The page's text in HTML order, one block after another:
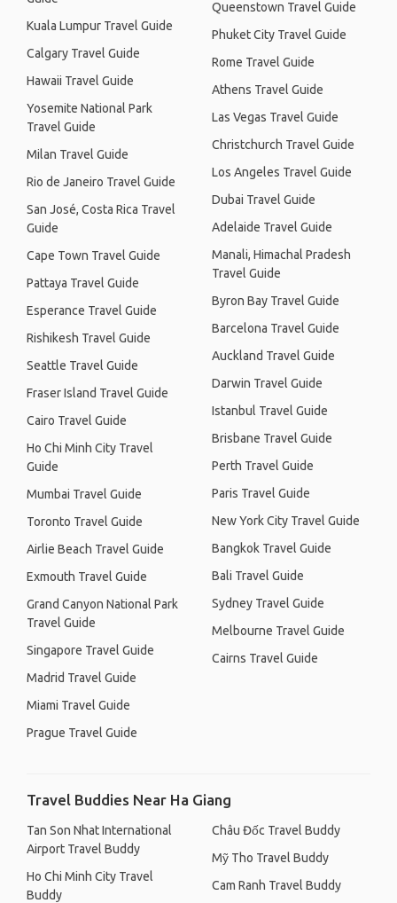
Kuala Lumpur Travel Guide
Calgary Travel Guide
Hawaii Travel Guide
Yosemite National Park
Travel Guide
Milan Travel Guide
Rio de Janeiro Travel Guide
San José, Costa Rica Travel
Guide
Cape Town Travel Guide
Pattaya Travel Guide
Esperance Travel Guide
Rishikesh Travel Guide
Seattle Travel Guide
Fraser Island Travel Guide
Cairo Travel Guide
Ho Chi Minh City Travel
Guide
Mumbai Travel Guide
Toronto Travel Guide
Airlie Beach Travel Guide
Exmouth Travel Guide
Grand Canyon National Park
Travel Guide
Singapore Travel Guide
Madrid Travel Guide
Miami Travel Guide
Prague Travel Guide
Queenstown Travel Guide
Phuket City Travel Guide
Rome Travel Guide
Athens Travel Guide
Las Vegas Travel Guide
Christchurch Travel Guide
Los Angeles Travel Guide
Dubai Travel Guide
Adelaide Travel Guide
Manali, Himachal Pradesh
Travel Guide
Byron Bay Travel Guide
Barcelona Travel Guide
Auckland Travel Guide
Darwin Travel Guide
Istanbul Travel Guide
Brisbane Travel Guide
Perth Travel Guide
Paris Travel Guide
New York City Travel Guide
Bangkok Travel Guide
Bali Travel Guide
Sydney Travel Guide
Melbourne Travel Guide
Cairns Travel Guide
Travel Buddies Near Ha Giang
Tan Son Nhat International
Airport Travel Buddy
Ho Chi Minh City Travel
Buddy
Châu Đốc Travel Buddy
Mỹ Tho Travel Buddy
Cam Ranh Travel Buddy